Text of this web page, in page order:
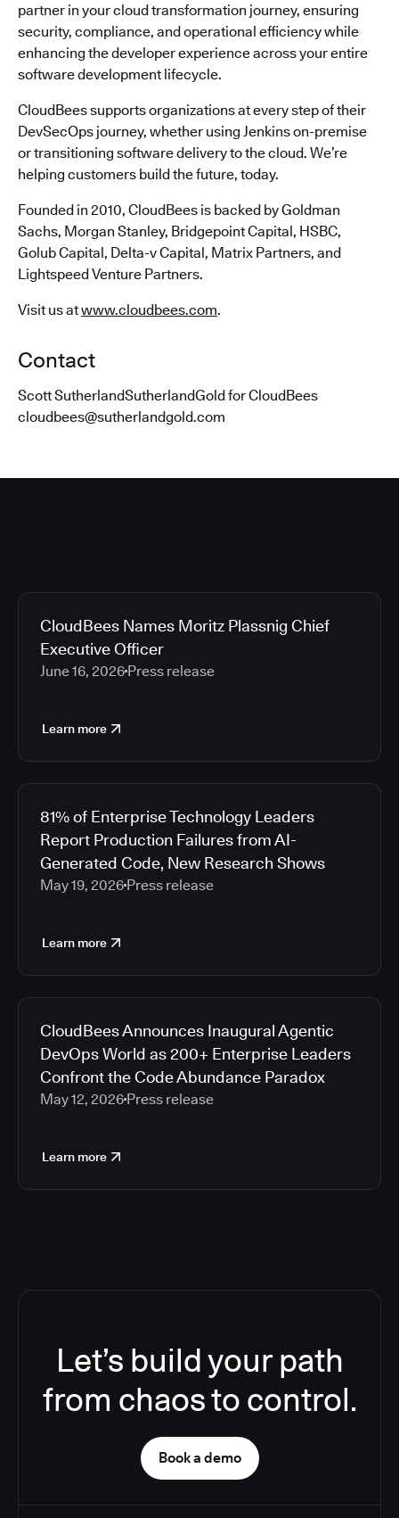
partner in your cloud transformation journey, ensuring
security, compliance, and operational efficiency while
enhancing the developer experience across your entire
software development lifecycle.
CloudBees supports organizations at every step of their
DevSecOps journey, whether using Jenkins on-premise
or transitioning software delivery to the cloud. We’re
helping customers build the future, today.
Founded in 2010, CloudBees is backed by Goldman
Sachs, Morgan Stanley, Bridgepoint Capital, HSBC,
Golub Capital, Delta-v Capital, Matrix Partners, and
Lightspeed Venture Partners.
Visit us atwww.cloudbees.com.
Contact
Scott SutherlandSutherlandGold for CloudBees
cloudbees@sutherlandgold.com
CloudBees Names Moritz Plassnig Chief
Executive Officer
June 16, 2026 Press release
Learn more
81% of Enterprise Technology Leaders
Report Production Failures from AI-
Generated Code, New Research Shows
May 19, 2026 Press release
Learn more
CloudBees Announces Inaugural Agentic
DevOps World as 200+ Enterprise Leaders
Confront the Code Abundance Paradox
May 12, 2026 Press release
Learn more
Let’s build your path
from chaos to control.
Book a demo